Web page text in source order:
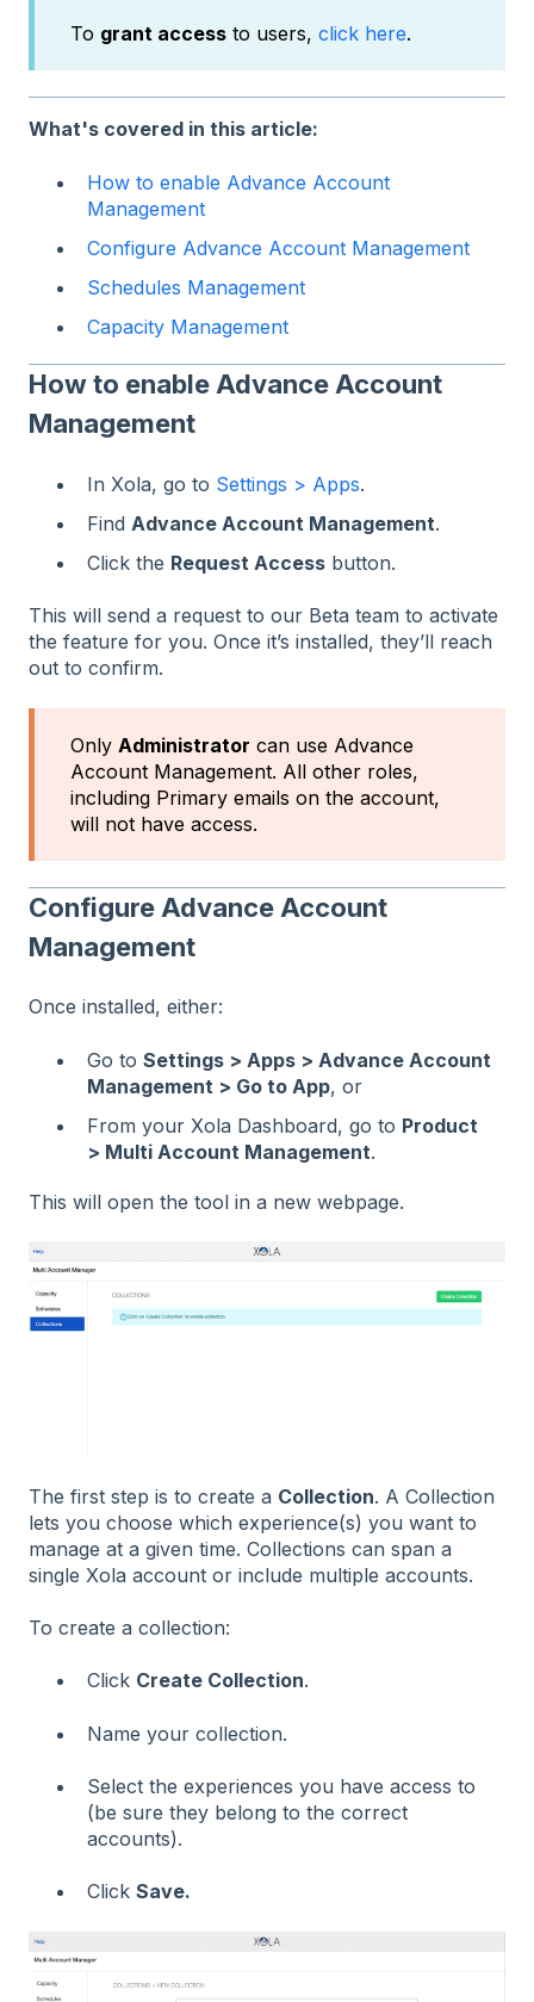
To grant access to users, click here.
What's covered in this article:
How to enable Advance Account
Management
Configure Advance Account Management
Schedules Management
Capacity Management
How to enable Advance Account
Management
In Xola, go to Settings > Apps.
Find Advance Account Management.
Click the Request Access button.
This will send a request to our Beta team to activate
the feature for you. Once it’s installed, they’ll reach
out to confirm.
Only Administrator can use Advance
Account Management. All other roles,
including Primary emails on the account,
will not have access.
Configure Advance Account
Management
Once installed, either:
Go to Settings > Apps > Advance Account
Management > Go to App, or
From your Xola Dashboard, go to Product
> Multi Account Management.
This will open the tool in a new webpage.
The first step is to create a Collection. A Collection
lets you choose which experience(s) you want to
manage at a given time. Collections can span a
single Xola account or include multiple accounts.
To create a collection:
Click Create Collection.
Name your collection.
Select the experiences you have access to
(be sure they belong to the correct
accounts).
Click Save.